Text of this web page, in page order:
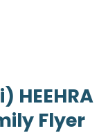
HEEHRA
Flyer